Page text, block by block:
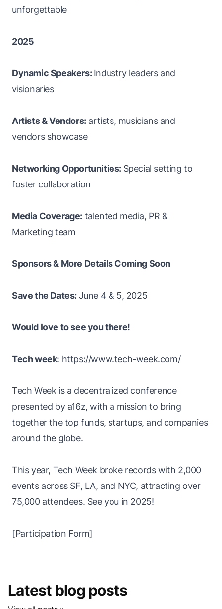
unforgettable
2025
Dynamic Speakers:Industry leaders and
visionaries
Artists & Vendors:artists, musicians and
vendors showcase
Networking Opportunities: Special setting to
foster collaboration
Media Coverage: talented media, PR &
Marketing team
Sponsors & More Details Coming Soon
Save the Dates:June 4 & 5, 2025
Would love to see you there!
Tech week: https://www.tech-week.com/
Tech Week is a decentralized conference
presented by a16z, with a mission to bring
together the top funds, startups, and companies
around the globe.
This year, Tech Week broke records with 2,000
events across SF, LA, and NYC, attracting over
75,000 attendees. See you in 2025!
[Participation Form]
Latest blog posts